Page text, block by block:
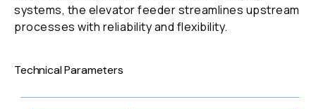
systems, the elevator feeder streamlines upstream
processes with reliability and flexibility.
Technical Parameters